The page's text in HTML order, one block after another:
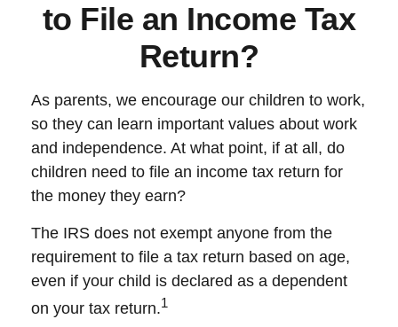
to File an Income Tax
Return?
As parents, we encourage our children to work,
so they can learn important values about work
and independence. At what point, if at all, do
children need to file an income tax return for
the money they earn?
The IRS does not exempt anyone from the
requirement to file a tax return based on age,
even if your child is declared as a dependent
on your tax return.1